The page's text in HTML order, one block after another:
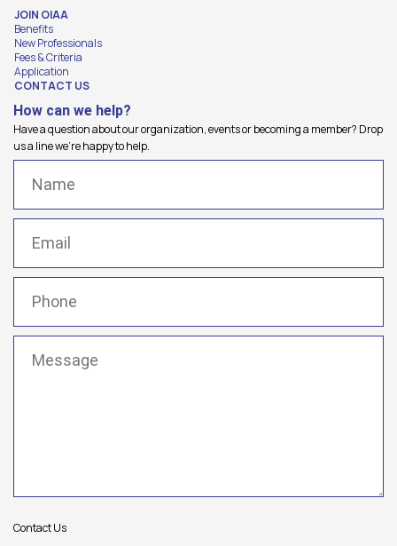
JOIN OIAA
Benefits
New Professionals
Fees & Criteria
Application
CONTACT US
How can we help?
Have a question about our organization, events or becoming a member? Drop
us a line we're happy to help.
Contact Us